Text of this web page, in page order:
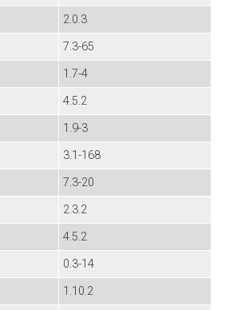
2.0.3
7.3-65
1.7-4
4.5.2
1.9-3
3.1-168
7.3-20
2.3.2
4.5.2
0.3-14
1.10.2